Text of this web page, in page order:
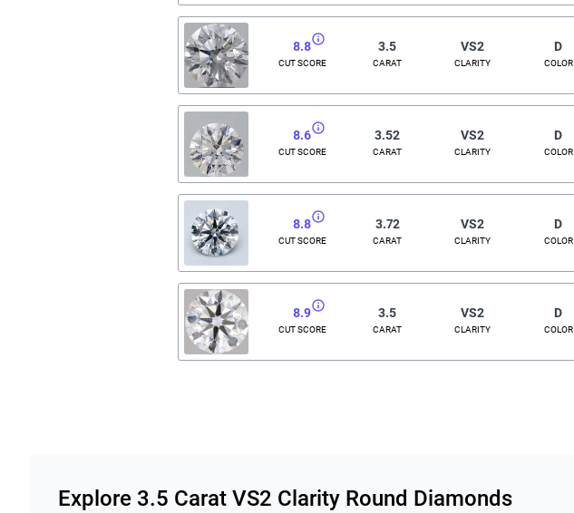
8.8
CUT SCORE
3.5
CARAT
VS2
CLARITY
D
COLOR
8.6
CUT SCORE
3.52
CARAT
VS2
CLARITY
D
COLOR
8.8
CUT SCORE
3.72
CARAT
VS2
CLARITY
D
COLOR
8.9
CUT SCORE
3.5
CARAT
VS2
CLARITY
D
COLOR
Explore 3.5 Carat VS2 Clarity Round Diamonds